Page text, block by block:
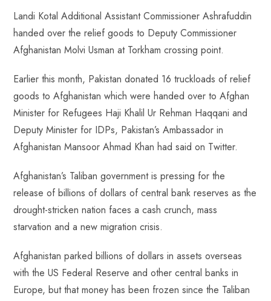
Landi Kotal Additional Assistant Commissioner Ashrafuddin
handed over the relief goods to Deputy Commissioner
Afghanistan Molvi Usman at Torkham crossing point.
Earlier this month, Pakistan donated 16 truckloads of relief
goods to Afghanistan which were handed over to Afghan
Minister for Refugees Haji Khalil Ur Rehman Haqqani and
Deputy Minister for IDPs, Pakistan’s Ambassador in
Afghanistan Mansoor Ahmad Khan had said on Twitter.
Afghanistan’s Taliban government is pressing for the
release of billions of dollars of central bank reserves as the
drought-stricken nation faces a cash crunch, mass
starvation and a new migration crisis.
Afghanistan parked billions of dollars in assets overseas
with the US Federal Reserve and other central banks in
Europe, but that money has been frozen since the Taliban